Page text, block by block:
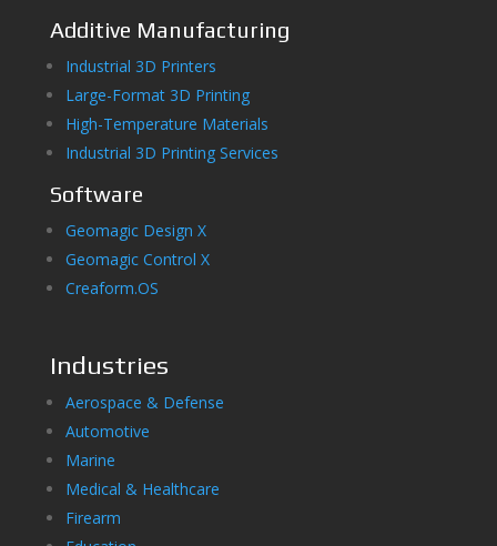
Additive Manufacturing
Industrial 3D Printers
Large-Format 3D Printing
High-Temperature Materials
Industrial 3D Printing Services
Software
Geomagic Design X
Geomagic Control X
Creaform.OS
Industries
Aerospace & Defense
Automotive
Marine
Medical & Healthcare
Firearm